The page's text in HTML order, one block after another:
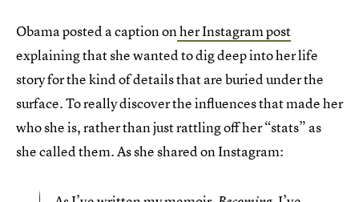
Obama posted a caption onher Instagram post
explaining that she wanted to dig deep into her life
story for the kind of details that are buried under the
surface. To really discover the influences that made her
who she is, rather than just rattling off her “stats” as
she called them. As she shared on Instagram: